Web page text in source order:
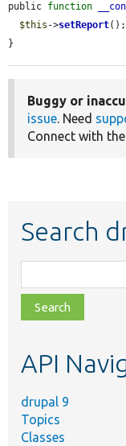
public function
$this ->setReport();
}
Buggy or
issue. Need
Connect with the
Search
class,
file,
topic,
API
drupal 9
Topics
Classes